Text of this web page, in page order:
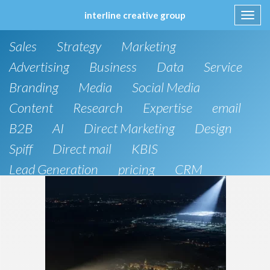
interline creative group
to
Sales Strategy
Marketing
Advertising
Business Data
Service
Branding
Media
Social Media
Content
Research Expertise
email
B2B
AI Direct Marketing
Design
Spiff
Direct mail
KBIS
Lead Generation
pricing
CRM
Artificial Intelligence
Public Relations
Website Design and Development
Phone
Anthropic